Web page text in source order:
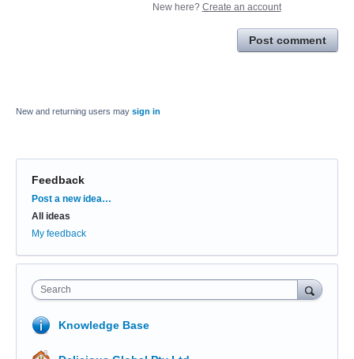
New here? Create an account
Post comment
New and returning users may sign in
Feedback
Categories
Post a new idea…
All ideas
My feedback
Search
Knowledge Base